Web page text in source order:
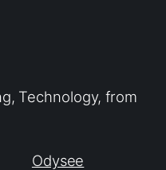
Technology, from
Odysee